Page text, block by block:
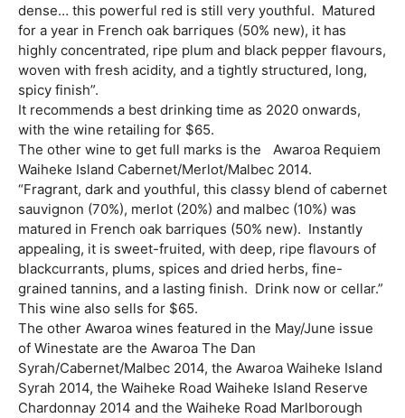
dense… this powerful red is still very youthful. Matured
for a year in French oak barriques (50% new), it has
highly concentrated, ripe plum and black pepper flavours,
woven with fresh acidity, and a tightly structured, long,
spicy finish”.
It recommends a best drinking time as 2020 onwards,
with the wine retailing for $65.
The other wine to get full marks is the Awaroa Requiem
Waiheke Island Cabernet/Merlot/Malbec 2014.
“Fragrant, dark and youthful, this classy blend of cabernet
sauvignon (70%), merlot (20%) and malbec (10%) was
matured in French oak barriques (50% new). Instantly
appealing, it is sweet-fruited, with deep, ripe flavours of
blackcurrants, plums, spices and dried herbs, fine-
grained tannins, and a lasting finish. Drink now or cellar.”
This wine also sells for $65.
The other Awaroa wines featured in the May/June issue
of Winestate are the Awaroa The Dan
Syrah/Cabernet/Malbec 2014, the Awaroa Waiheke Island
Syrah 2014, the Waiheke Road Waiheke Island Reserve
Chardonnay 2014 and the Waiheke Road Marlborough